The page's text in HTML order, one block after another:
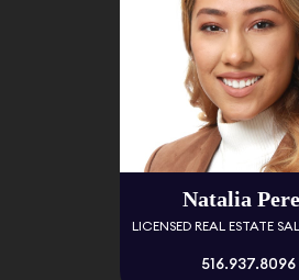
Natalia
LICENSED REAL ESTATE
516.937.8096